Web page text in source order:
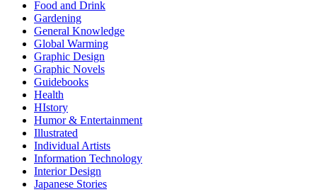
Food and Drink
Gardening
General Knowledge
Global Warming
Graphic Design
Graphic Novels
Guidebooks
Health
HIstory
Humor & Entertainment
Illustrated
Individual Artists
Information Technology
Interior Design
Japanese Stories